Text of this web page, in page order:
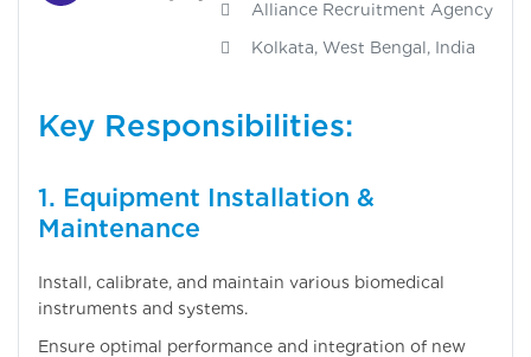
Alliance Recruitment Agency
Kolkata, West Bengal, India
Key Responsibilities:
1. Equipment Installation &
Maintenance
Install, calibrate, and maintain various biomedical
instruments and systems.
Ensure optimal performance and integration of new